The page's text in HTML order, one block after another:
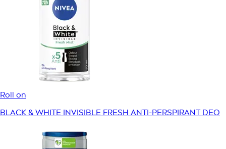
Roll on
BLACK & WHITE INVISIBLE FRESH ANTI-PERSPIRANT DEO